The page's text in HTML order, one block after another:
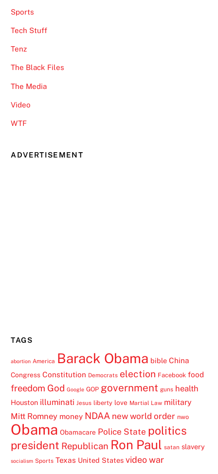
Sports
Tech Stuff
Tenz
The Black Files
The Media
Video
WTF
ADVERTISEMENT
TAGS
abortion America Barack Obama bible China
Congress Constitution Democrats election Facebook food
freedom God Google GOP government guns health
Houston illuminati Jesus liberty love Martial Law military
Mitt Romney money NDAA new world order nwo
Obama Obamacare Police State politics
president Republican Ron Paul satan slavery
socialism Sports Texas United States video war